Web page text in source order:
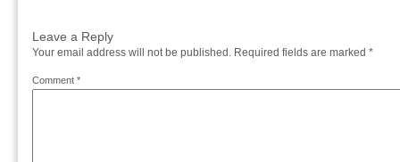
Leave a Reply
Your email address will not be published. Required fields are marked *
Comment *